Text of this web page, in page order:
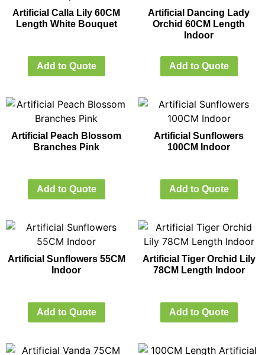
Artificial Calla Lily 60CM
Length White Bouquet
Add to Quote
Artificial Dancing Lady
Orchid 60CM Length
Indoor
Add to Quote
Artificial Peach Blossom
Branches Pink
Add to Quote
Artificial Sunflowers
100CM Indoor
Add to Quote
Artificial Sunflowers 55CM
Indoor
Add to Quote
Artificial Tiger Orchid Lily
78CM Length Indoor
Add to Quote